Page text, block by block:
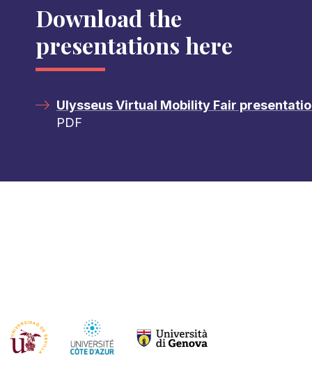
Download the
presentations here
Ulysseus Virtual Mobility Fair
PDF